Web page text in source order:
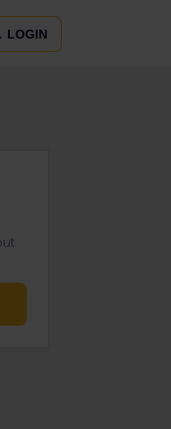
LOGIN